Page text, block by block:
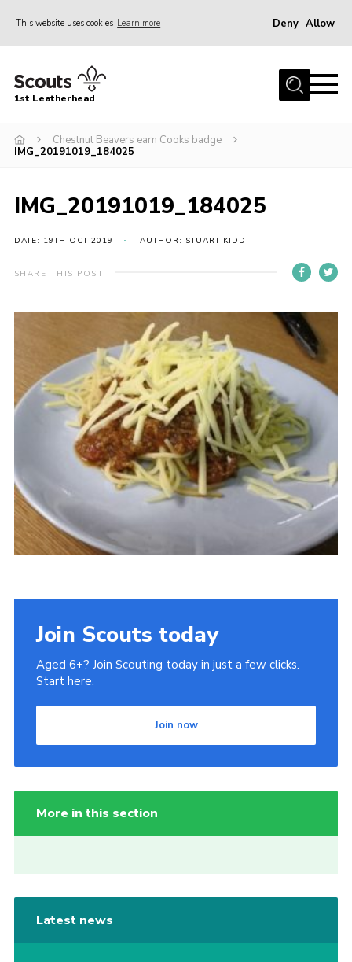
This website uses cookies Learn more Deny Allow
Home
News
Gallery
Our Headquarters / Hall Hire
Cookies
1st Leatherhead
Chestnut Beavers earn Cooks badge
IMG_20191019_184025
IMG_20191019_184025
DATE: 19TH OCT 2019 AUTHOR: STUART KIDD
SHARE THIS POST
Join Scouts today
Aged 6+? Join Scouting today in just a few clicks.
Start here.
Join now
More in this section
Latest news